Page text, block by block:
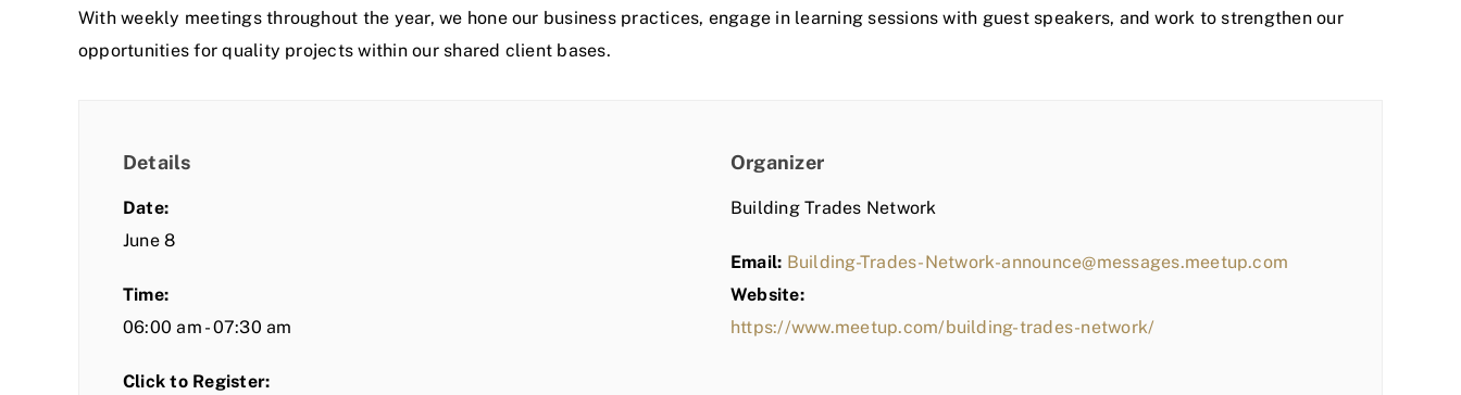
With weekly meetings throughout the year, we hone our business practices, engage in learning sessions with guest speakers, and work to strengthen our
opportunities for quality projects within our shared client bases.
Details
Date:
June 8
Time:
06:00 am - 07:30 am
Click to Register:
Organizer
Building Trades Network
Email: Building-Trades-Network-announce@messages.meetup.com
Website:
https://www.meetup.com/building-trades-network/